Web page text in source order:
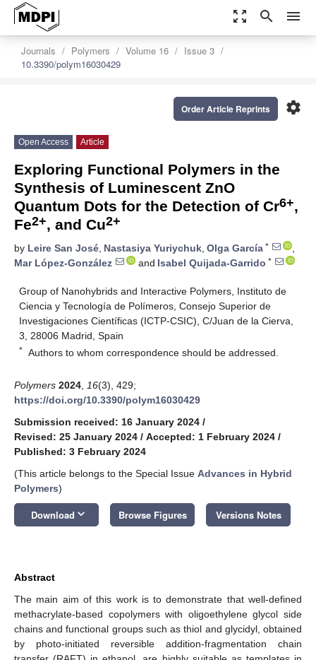
zoom_out_map search menu
Journals Polymers Volume 16
Issue 3
10.3390/polym16030429
settings
Order Article Reprints
Open Access Article
Exploring Functional Polymers in the
Synthesis of Luminescent ZnO
Quantum Dots for the Detection of Cr6+,
Fe2+, and Cu2+
by Leire San José, Nastasiya Yuriychuk, Olga García *
,
Mar López-González
and Isabel Quijada-Garrido *
Group of Nanohybrids and Interactive Polymers, Instituto de
Ciencia y Tecnología de Polímeros, Consejo Superior de
Investigaciones Científicas (ICTP-CSIC), C/Juan de la Cierva,
3, 28006 Madrid, Spain
* Authors to whom correspondence should be addressed.
Polymers 2024 16(3), 429;
https://doi.org/10.3390/polym16030429
Submission received: 16 January 2024 /
Revised: 25 January 2024 / Accepted: 1 February 2024 /
Published: 3 February 2024
(This article belongs to the Special Issue Advances in Hybrid
Polymers)
Download keyboard_arrow_down Browse Figures Versions Notes
Abstract
The main aim of this work is to demonstrate that well-defined
methacrylate-based copolymers with oligoethylene glycol side
chains and functional groups such as thiol and glycidyl, obtained
by photo-initiated reversible addition-fragmentation chain